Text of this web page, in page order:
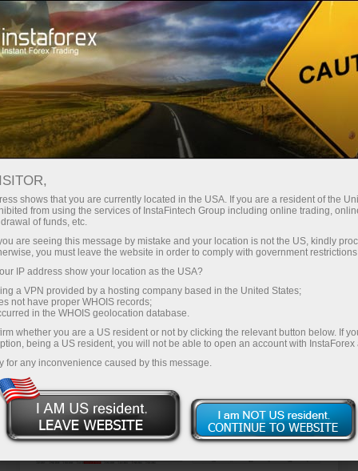
ট্রেডারদের জন্য ফরেক্স অ্যানালিটিক্স
বিশ্লেষণাত্মক পর্যালোচনা
Fundamental analysis
08.12.2022 11:48 PM
AUD/USD in a range. Is the bullish
correction near its end?
shows that you are currently located in the USA. If you are a resident of the
from using the services of InstaFintech Group including online trading,
of funds, etc.
are seeing this message by mistake and your location is not the US, kindly
you must leave the website in order to comply with government
IP address show your location as the USA?
a VPN provided by a hosting company based in the United States;
not have proper WHOIS records;
in the WHOIS geolocation database.
whether you are a US resident or not by clicking the relevant button below. If
being a US resident, you will not be able to open an account with InstaForex
for any inconvenience caused by this message.